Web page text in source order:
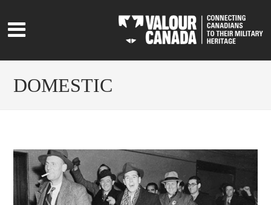
DOMESTIC